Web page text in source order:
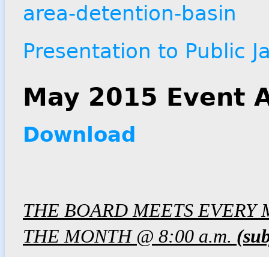
area-detention-basin
Presentation to Public
May 2015 Event
Download
THE BOARD MEETS EVERY
THE MONTH @ 8:00 a.m.